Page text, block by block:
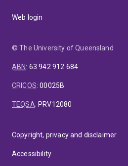
Web login
© The University of Queensland
ABN: 63 942 912 684
CRICOS:00025B
TEQSA: PRV12080
Copyright, privacy and disclaimer
Accessibility